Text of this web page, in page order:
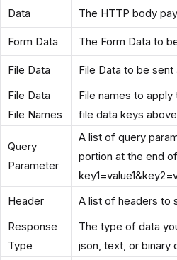
Data The HTTP body
Form Data The Form Data to
File Data
File Data to be
File Data
File Names
File names to
file data keys
Query
Parameter
A list of query
portion at the end
Header
A list of headers to
Response
Type
The type of data
json, text, or binary